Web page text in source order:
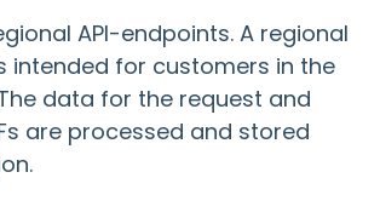
API-endpoints. A regional
intended for customers in the
data for the request and
are processed and stored